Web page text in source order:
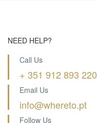
NEED HELP?
Call Us
+ 351 912 893 220
Email Us
info@whereto.pt
Follow Us